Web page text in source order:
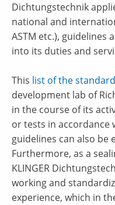
Dichtungstechnik
national and
ASTM etc.),
into its duties and
This list of the
development lab of
in the course of its
or tests in
guidelines can also be
Furthermore, as a
KLINGER
working and
experience, which in